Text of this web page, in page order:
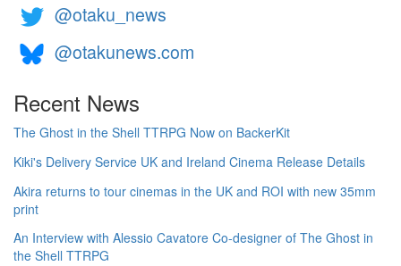
@otaku_news
@otakunews.com
Recent News
The Ghost in the Shell TTRPG Now on BackerKit
Kiki's Delivery Service UK and Ireland Cinema Release Details
Akira returns to tour cinemas in the UK and ROI with new 35mm
print
An Interview with Alessio Cavatore Co-designer of The Ghost in
the Shell TTRPG